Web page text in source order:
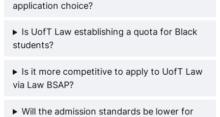
application choice?
Is UofT Law establishing a quota for Black
students?
Is it more competitive to apply to UofT Law
via Law BSAP?
Will the admission standards be lower for